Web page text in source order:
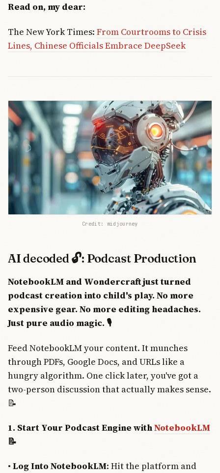
Read on, my dear:
The New York Times: From Courtrooms to Crisis
Lines, Chinese Officials Embrace DeepSeek
Credit: midjourney
AI decoded 🔓: Podcast Production
NotebookLM and Wondercraft just turned
podcast creation into child's play. No more
expensive gear. No more editing headaches.
Just pure audio magic. 🎙️
Feed NotebookLM your content. It munches
through PDFs, Google Docs, and URLs like a
hungry algorithm. One click later, you've got a
two-person discussion that actually makes sense.
📝
1. Start Your Podcast Engine withNotebookLM
📝
• Log Into NotebookLM: Hit the platform and